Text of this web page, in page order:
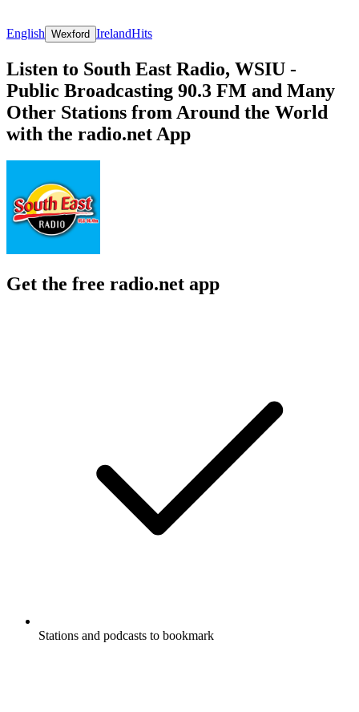
English Wexford IrelandHits
Listen to South East Radio, WSIU -
Public Broadcasting 90.3 FM and Many
Other Stations from Around the World
with the radio.net App
Get the free radio.net app
Stations and podcasts to bookmark